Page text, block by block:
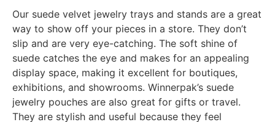
Our suede velvet jewelry trays and stands are a great
way to show off your pieces in a store. They don’t
slip and are very eye-catching. The soft shine of
suede catches the eye and makes for an appealing
display space, making it excellent for boutiques,
exhibitions, and showrooms. Winnerpak’s suede
jewelry pouches are also great for gifts or travel.
They are stylish and useful because they feel